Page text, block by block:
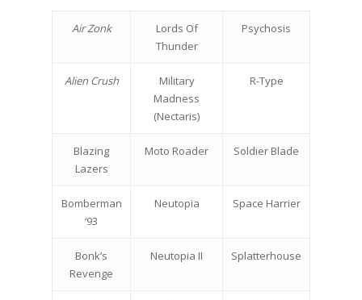
Air Zonk
Lords Of
Thunder
Psychosis
Alien Crush
Military
Madness
(Nectaris)
R-Type
Blazing
Lazers
Moto Roader Soldier Blade
Bomberman
‘93
Neutopia Space Harrier
Bonk’s
Revenge
Neutopia II Splatterhouse